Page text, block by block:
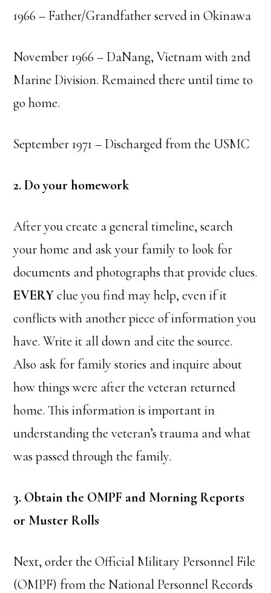
1966 – Father/Grandfather served in Okinawa
November 1966 – DaNang, Vietnam with 2nd
Marine Division. Remained there until time to
go home.
September 1971 – Discharged from the USMC
2. Do your homework
After you create a general timeline, search
your home and ask your family to look for
documents and photographs that provide clues.
EVERYclue you find may help, even if it
conflicts with another piece of information you
have. Write it all down and cite the source.
Also ask for family stories and inquire about
how things were after the veteran returned
home. This information is important in
understanding the veteran’s trauma and what
was passed through the family.
3. Obtain the OMPF and Morning Reports
or Muster Rolls
Next, order the Official Military Personnel File
(OMPF) from the National Personnel Records